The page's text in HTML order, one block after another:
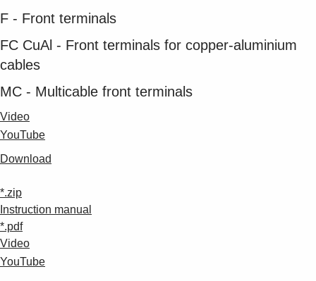
F - Front terminals
FC CuAl - Front terminals for copper-aluminium
cables
MC - Multicable front terminals
Video
YouTube
Download
*.zip
Instruction manual
*.pdf
Video
YouTube